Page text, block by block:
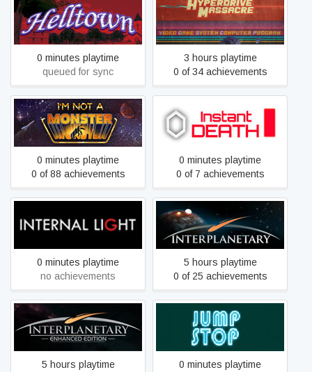
Helltown
0 minutes playtime
queued for sync
Hyperdrive Massacre
3 hours playtime
0 of 34 achievements
I’m not a Monster
0 minutes playtime
0 of 88 achievements
Instant Death
0 minutes playtime
0 of 7 achievements
Internal Light VR
0 minutes playtime
no achievements
Interplanetary
5 hours playtime
0 of 25 achievements
Interplanetary: Enhanced
Edition
5 hours playtime
JUMP STOP
0 minutes playtime